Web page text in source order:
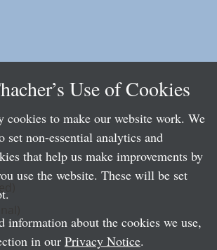
Use of Cookies
cookies to make our website work. We
set non-essential analytics and
that help us make improvements by
use the website. These will be set
information about the cookies we use,
in our Privacy Notice.